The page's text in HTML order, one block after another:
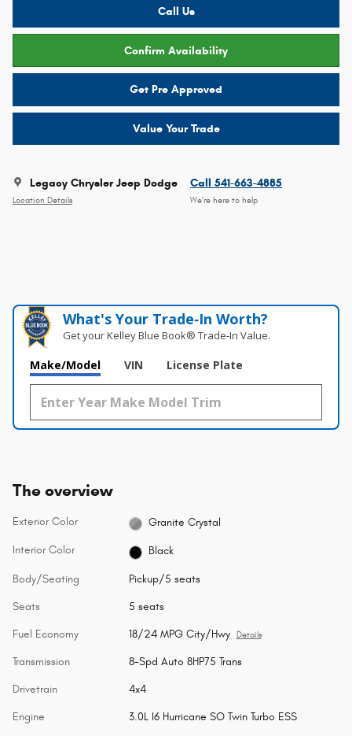
Call Us
Confirm Availability
Get Pre Approved
Value Your Trade
Legacy Chrysler Jeep Dodge
Location Details
Call 541-663-4885
We’re here to help
What's Your Trade‑In Worth?
Get your Kelley Blue Book® Trade‑In Value.
Make/Model VIN License Plate
The overview
Exterior Color Granite Crystal
Interior Color Black
Body/Seating Pickup/5 seats
Seats 5 seats
Fuel Economy 18/24 MPG City/Hwy Details
Transmission 8-Spd Auto 8HP75 Trans
Drivetrain 4x4
Engine 3.0L I6 Hurricane SO Twin Turbo ESS